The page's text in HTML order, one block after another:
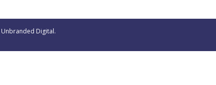
Unbranded Digital.